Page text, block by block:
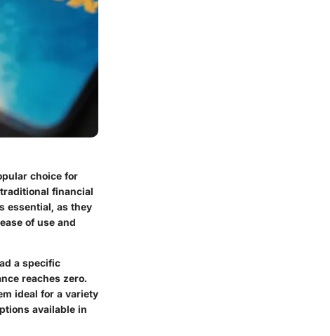
choice for
financial
essential, as they
of use and
a specific
reaches zero.
ideal for a variety
available in